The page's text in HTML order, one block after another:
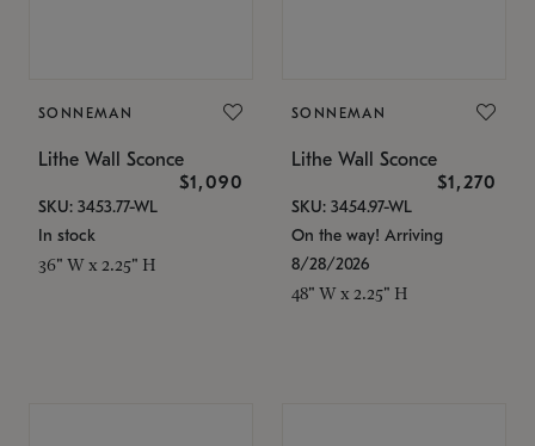
SONNEMAN
Lithe Wall Sconce
$1,090
SKU: 3453.77-WL
In stock
36" W x 2.25" H
SONNEMAN
Lithe Wall Sconce
$1,270
SKU: 3454.97-WL
On the way! Arriving
8/28/2026
48" W x 2.25" H